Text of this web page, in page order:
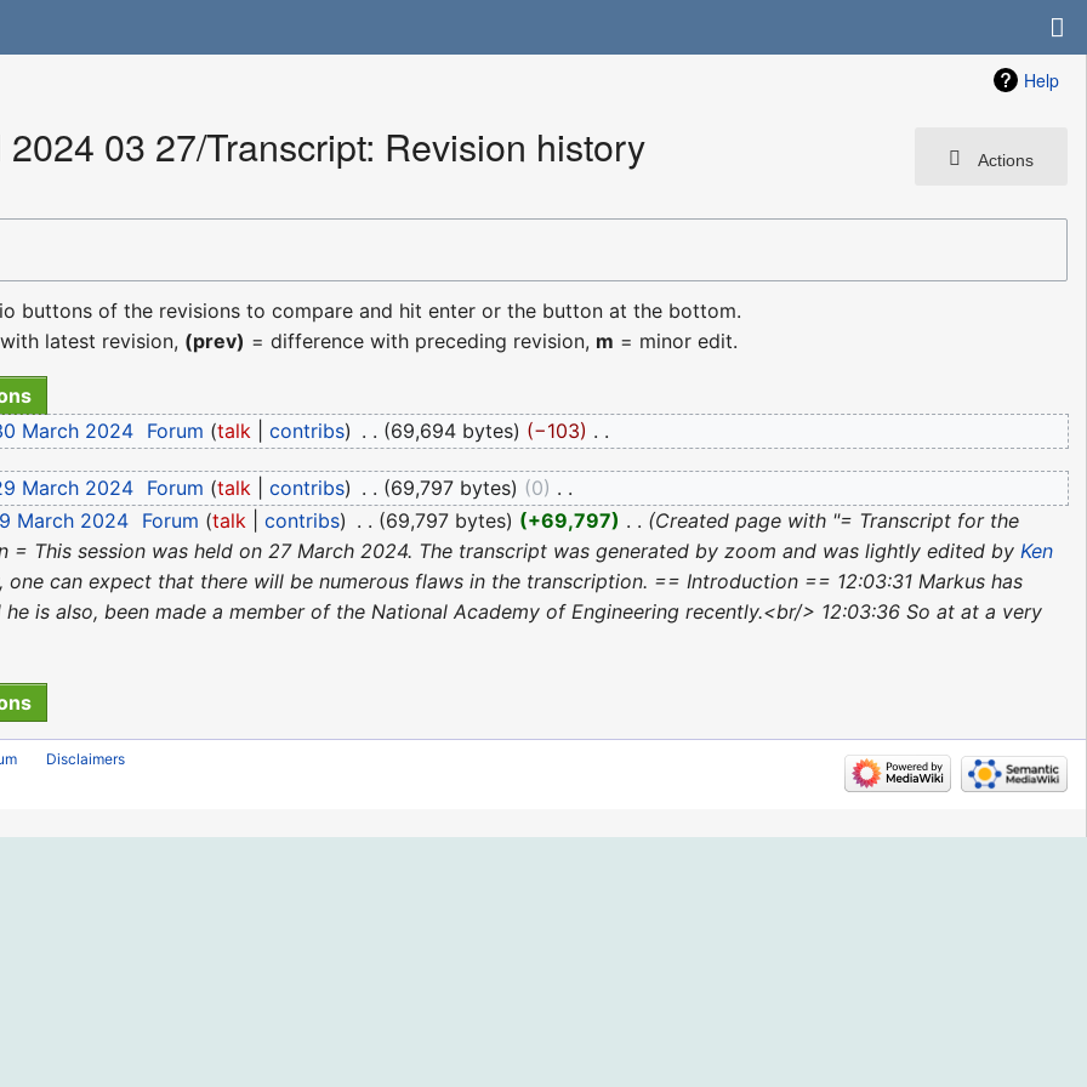
Help
Actions
03 27/Transcript: Revision history
buttons of the revisions to compare and hit enter or the button at the bottom.
latest revision, (prev) = difference with preceding revision, m = minor edit.
March 2024‎ Forum talk contribs 69,694 bytes −103
March 2024‎ Forum talk contribs 69,797 bytes 0
March 2024‎ Forum talk contribs 69,797 bytes +69,797
Created page with "= Transcript for the
= This session was held on 27 March 2024. The transcript was generated by zoom and was lightly edited by Ken
one can expect that there will be numerous flaws in the transcription. == Introduction == 12:03:31 Markus has
is also, been made a member of the National Academy of Engineering recently.<br/> 12:03:36 So at at a very
Disclaimers